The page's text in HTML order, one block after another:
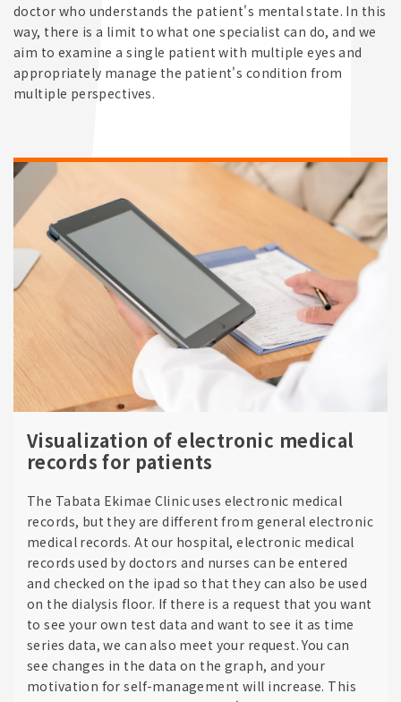
doctor who understands the patient's mental state. In this
way, there is a limit to what one specialist can do, and we
aim to examine a single patient with multiple eyes and
appropriately manage the patient's condition from
multiple perspectives.
Visualization of electronic medical
records for patients
The Tabata Ekimae Clinic uses electronic medical
records, but they are different from general electronic
medical records. At our hospital, electronic medical
records used by doctors and nurses can be entered
and checked on the ipad so that they can also be used
on the dialysis floor. If there is a request that you want
to see your own test data and want to see it as time
series data, we can also meet your request. You can
see changes in the data on the graph, and your
motivation for self-management will increase. This